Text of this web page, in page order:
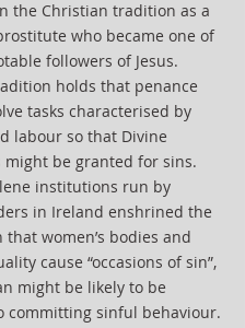
the Christian tradition as a
who became one of
followers of Jesus.
holds that penance
tasks characterised by
labour so that Divine
might be granted for sins.
institutions run by
in Ireland enshrined the
women’s bodies and
cause “occasions of sin”,
might be likely to be
committing sinful behaviour.